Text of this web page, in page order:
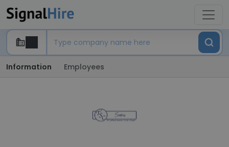
Information Employees